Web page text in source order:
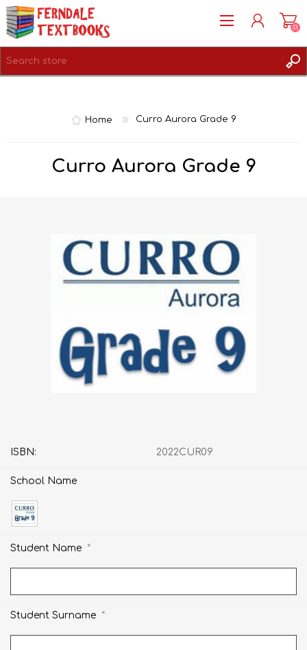
(0)
Home Curro Aurora Grade 9
Curro Aurora Grade 9
ISBN: 2022CUR09
School Name
Student Name *
Student Surname *